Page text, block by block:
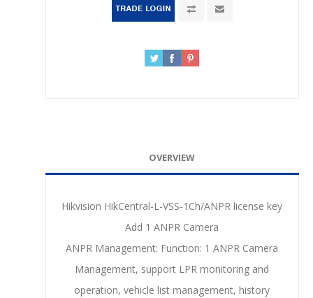
OVERVIEW
Hikvision HikCentral-L-VSS-1Ch/ANPR license key
Add 1 ANPR Camera
ANPR Management: Function: 1 ANPR Camera
Management, support LPR monitoring and
operation, vehicle list management, history